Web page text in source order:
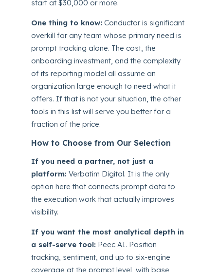
start at $30,000 or more.
One thing to know: Conductor is significant
overkill for any team whose primary need is
prompt tracking alone. The cost, the
onboarding investment, and the complexity
of its reporting model all assume an
organization large enough to need what it
offers. If that is not your situation, the other
tools in this list will serve you better for a
fraction of the price.
How to Choose from Our Selection
If you need a partner, not just a
platform: Verbatim Digital. It is the only
option here that connects prompt data to
the execution work that actually improves
visibility.
If you want the most analytical depth in
a self-serve tool: Peec AI. Position
tracking, sentiment, and up to six-engine
coverage at the prompt level, with base